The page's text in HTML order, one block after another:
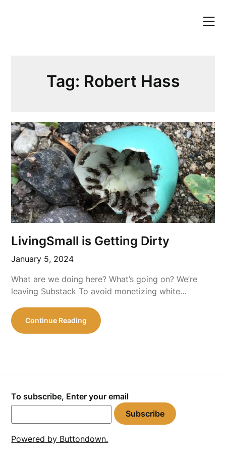
Tag: Robert Hass
LivingSmall is Getting Dirty
January 5, 2024
What are we doing here? What’s going on? We’re
leaving Substack To avoid monetizing white…
Continue Reading
To subscribe, Enter your email
Powered by Buttondown.